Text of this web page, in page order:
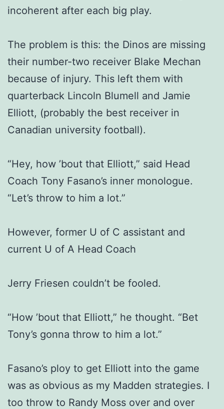
incoherent after each big play.
The problem is this: the Dinos are missing
their number-two receiver Blake Mechan
because of injury. This left them with
quarterback Lincoln Blumell and Jamie
Elliott, (probably the best receiver in
Canadian university football).
“Hey, how ’bout that Elliott,” said Head
Coach Tony Fasano’s inner monologue.
“Let’s throw to him a lot.”
However, former U of C assistant and
current U of A Head Coach
Jerry Friesen couldn’t be fooled.
“How ’bout that Elliott,” he thought. “Bet
Tony’s gonna throw to him a lot.”
Fasano’s ploy to get Elliott into the game
was as obvious as my Madden strategies. I
too throw to Randy Moss over and over